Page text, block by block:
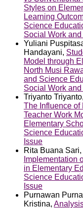
Styles on
Learning
Science
Social Work
Yuliani
Handayani,
Model through
North Musi
and Science
Social Work
Triyanto
The Influence of
Teacher Work
Elementary
Science
Issue
Rita Buana
Implementation
in Elementary
Science
Issue
Purnawan
Kristina,